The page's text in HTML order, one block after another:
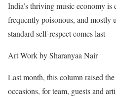
India’s thriving music economy is
frequently poisonous, and mostly
standard self-respect comes last
Art Work by Sharanyaa Nair
Last month, this column raised
occasions, for team, guests and